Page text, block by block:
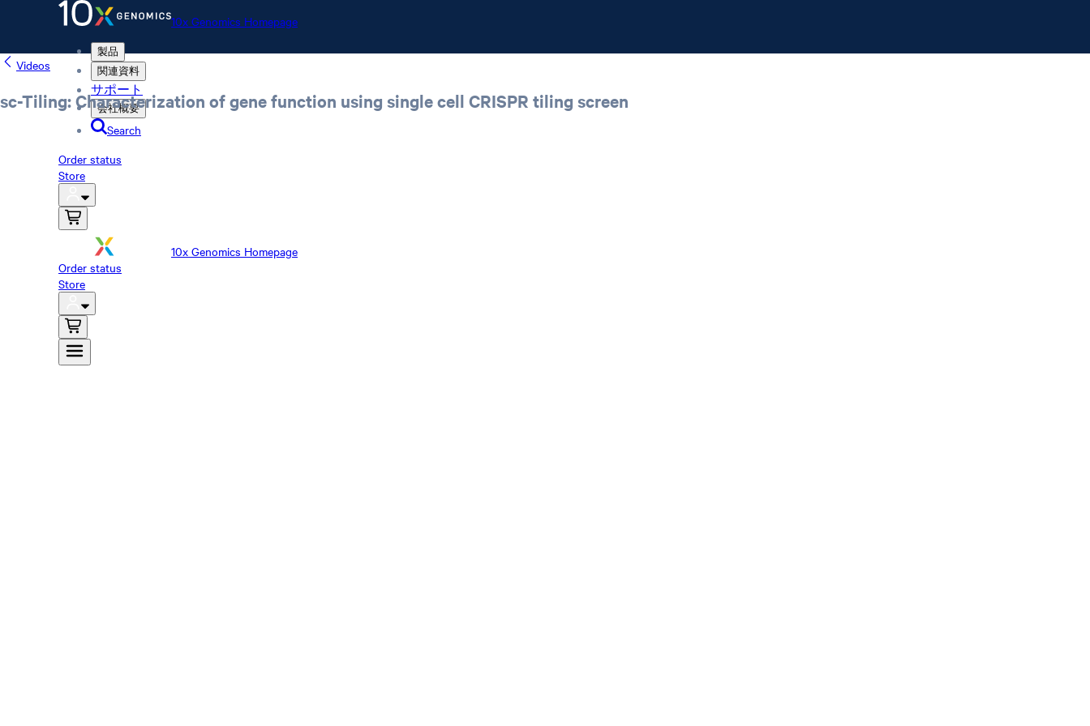
10x Genomics Homepage
製品
関連資料
サポート
会社概要
Search
Order status
Store
10x Genomics Homepage
Order status
Store
Videos
sc-Tiling: Characterization of gene function using single cell CRISPR tiling screen